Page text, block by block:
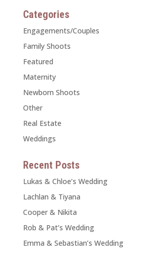
Categories
Engagements/Couples
Family Shoots
Featured
Maternity
Newborn Shoots
Other
Real Estate
Weddings
Recent Posts
Lukas & Chloe’s Wedding
Lachlan & Tiyana
Cooper & Nikita
Rob & Pat’s Wedding
Emma & Sebastian’s Wedding